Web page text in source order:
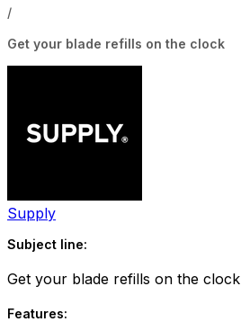
/
Get your blade refills on the clock
Supply
Subject line:
Get your blade refills on the clock
Features: